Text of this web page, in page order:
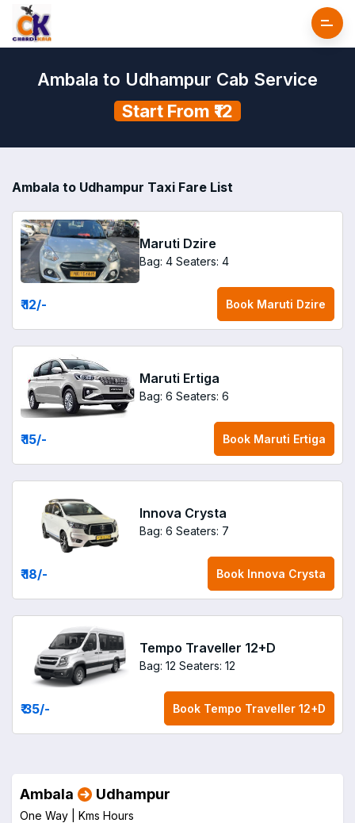
Ambala to Udhampur Cab Service
Start From ₹12
Ambala to Udhampur Taxi Fare List
Maruti Dzire
Bag: 4 Seaters: 4
₹ 12/- Book Maruti Dzire
Maruti Ertiga
Bag: 6 Seaters: 6
₹ 15/- Book Maruti Ertiga
Innova Crysta
Bag: 6 Seaters: 7
₹ 18/- Book Innova Crysta
Tempo Traveller 12+D
Bag: 12 Seaters: 12
₹ 35/- Book Tempo Traveller 12+D
Ambala Udhampur
One Way | Kms Hours